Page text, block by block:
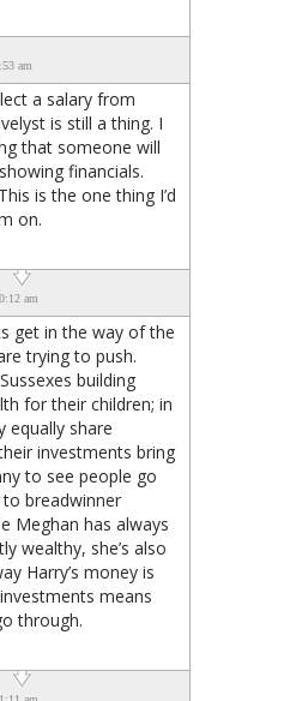
am
a salary from
is still a thing. I
that someone will
financials.
is the one thing I’d
on.
am
get in the way of the
trying to push.
building
for their children; in
equally share
investments bring
to see people go
breadwinner
Meghan has always
wealthy, she’s also
Harry’s money is
means
through.